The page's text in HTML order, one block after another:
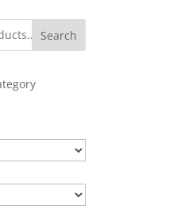
Search